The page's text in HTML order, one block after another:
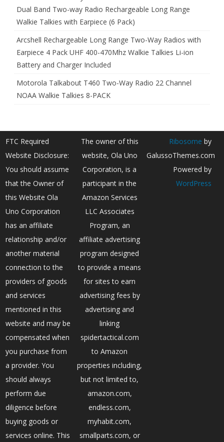
Dual Band Two-way Radio Rechargeable Long Range
Walkie Talkies with Earpiece (6 Pack)
Arcshell Rechargeable Long Range Two-Way Radios with
Earpiece 4 Pack UHF 400-470Mhz Walkie Talkies Li-ion
Battery and Charger Included
Motorola Talkabout T460 Two-Way Radio 22 Channel
NOAA Walkie Talkies 8-PACK
FTC Required
Website Disclosure:
You should assume
that the Owner of
this Website Ola
Uno Corporation
has an affiliate
relationship and/or
another material
connection to the
providers of goods
and services
mentioned in this
website and may be
compensated when
you purchase from
a provider. You
should always
perform due
diligence before
buying goods or
services online. This
The owner of this
website, Ola Uno
Corporation, is a
participant in the
Amazon Services
LLC Associates
Program, an
affiliate advertising
program designed
to provide a means
for sites to earn
advertising fees by
advertising and
linking
spidertactical.com
to Amazon
properties including,
but not limited to,
amazon.com,
endless.com,
myhabit.com,
smallparts.com, or
Ribosome by
GalussoThemes.com
Powered by
WordPress